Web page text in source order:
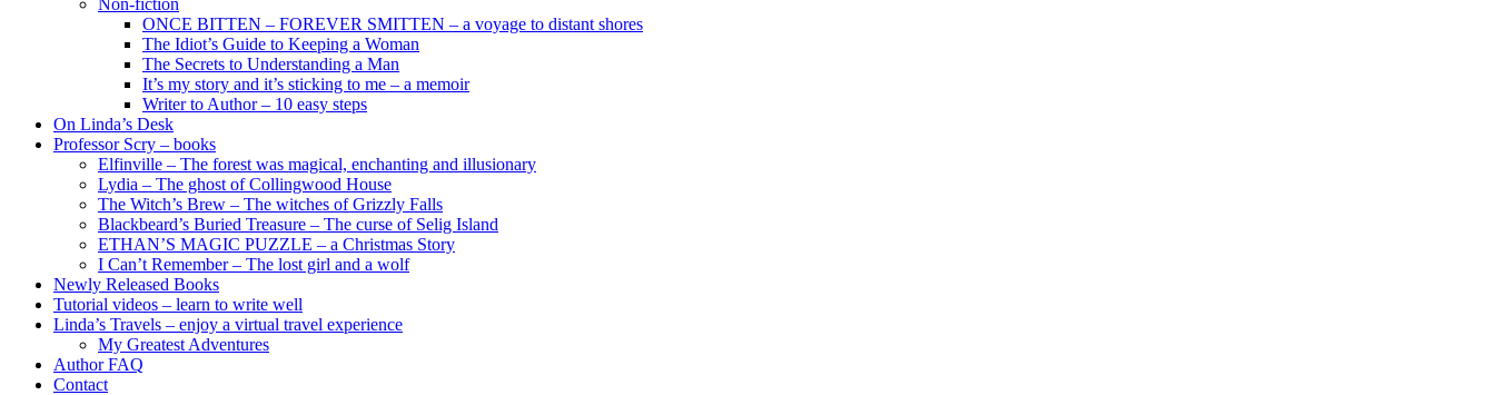
Non-fiction
ONCE BITTEN – FOREVER SMITTEN – a voyage to distant shores
The Idiot’s Guide to Keeping a Woman
The Secrets to Understanding a Man
It’s my story and it’s sticking to me – a memoir
Writer to Author – 10 easy steps
On Linda’s Desk
Professor Scry – books
Elfinville – The forest was magical, enchanting and illusionary
Lydia – The ghost of Collingwood House
The Witch’s Brew – The witches of Grizzly Falls
Blackbeard’s Buried Treasure – The curse of Selig Island
ETHAN’S MAGIC PUZZLE – a Christmas Story
I Can’t Remember – The lost girl and a wolf
Newly Released Books
Tutorial videos – learn to write well
Linda’s Travels – enjoy a virtual travel experience
My Greatest Adventures
Author FAQ
Contact